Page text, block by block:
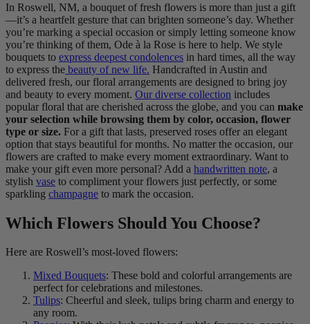
In Roswell, NM, a bouquet of fresh flowers is more than just a gift
—it’s a heartfelt gesture that can brighten someone’s day. Whether
you’re marking a special occasion or simply letting someone know
you’re thinking of them, Ode à la Rose is here to help. We style
bouquets to express deepest condolences in hard times, all the way
to express the beauty of new life. Handcrafted in Austin and
delivered fresh, our floral arrangements are designed to bring joy
and beauty to every moment. Our diverse collection includes
popular floral that are cherished across the globe, and you can make
your selection while browsing them by color, occasion, flower
type or size. For a gift that lasts, preserved roses offer an elegant
option that stays beautiful for months. No matter the occasion, our
flowers are crafted to make every moment extraordinary. Want to
make your gift even more personal? Add a handwritten note, a
stylish vase to compliment your flowers just perfectly, or some
sparkling champagne to mark the occasion.
Which Flowers Should You Choose?
Here are Roswell’s most-loved flowers:
Mixed Bouquets: These bold and colorful arrangements are
perfect for celebrations and milestones.
Tulips: Cheerful and sleek, tulips bring charm and energy to
any room.